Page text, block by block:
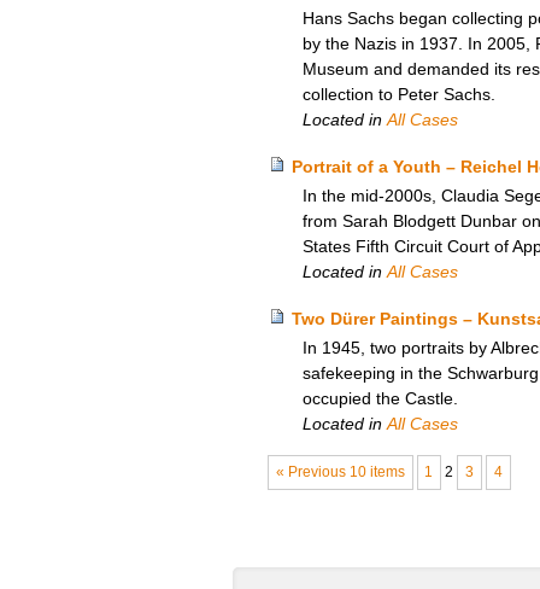
Hans Sachs began collecting
by the Nazis in 1937. In 2005,
Museum and demanded its
collection to Peter Sachs.
Located in All Cases
Portrait of a Youth – Reichel
In the mid-2000s, Claudia
from Sarah Blodgett Dunbar
States Fifth Circuit Court of
Located in All Cases
Two Dürer Paintings –
In 1945, two portraits by
safekeeping in the
occupied the Castle.
Located inAll Cases
« Previous 10 items 1 2 3 4